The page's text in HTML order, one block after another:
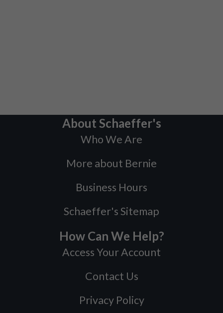
About Schaeffer's
Who We Are
More about Bernie
Business Hours
Schaeffer's Sitemap
How Can We Help?
Access Your Account
Contact Us
Privacy Policy